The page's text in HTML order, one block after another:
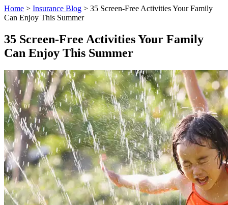
Home > Insurance Blog > 35 Screen-Free Activities Your Family
Can Enjoy This Summer
35 Screen-Free Activities Your Family
Can Enjoy This Summer